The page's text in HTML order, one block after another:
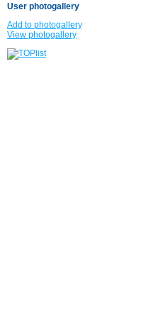
User photogallery
Add to photogallery
View photogallery